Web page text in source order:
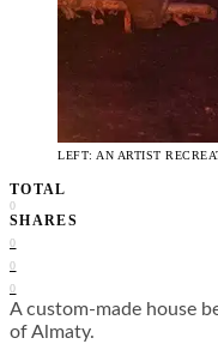
LEFT: AN ARTIST
TOTAL
0
SHARES
0
0
0
A custom-made house
of Almaty.